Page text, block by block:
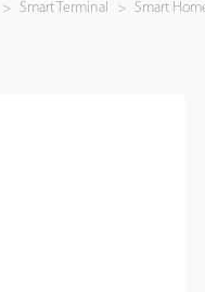
> Smart Terminal > Smart